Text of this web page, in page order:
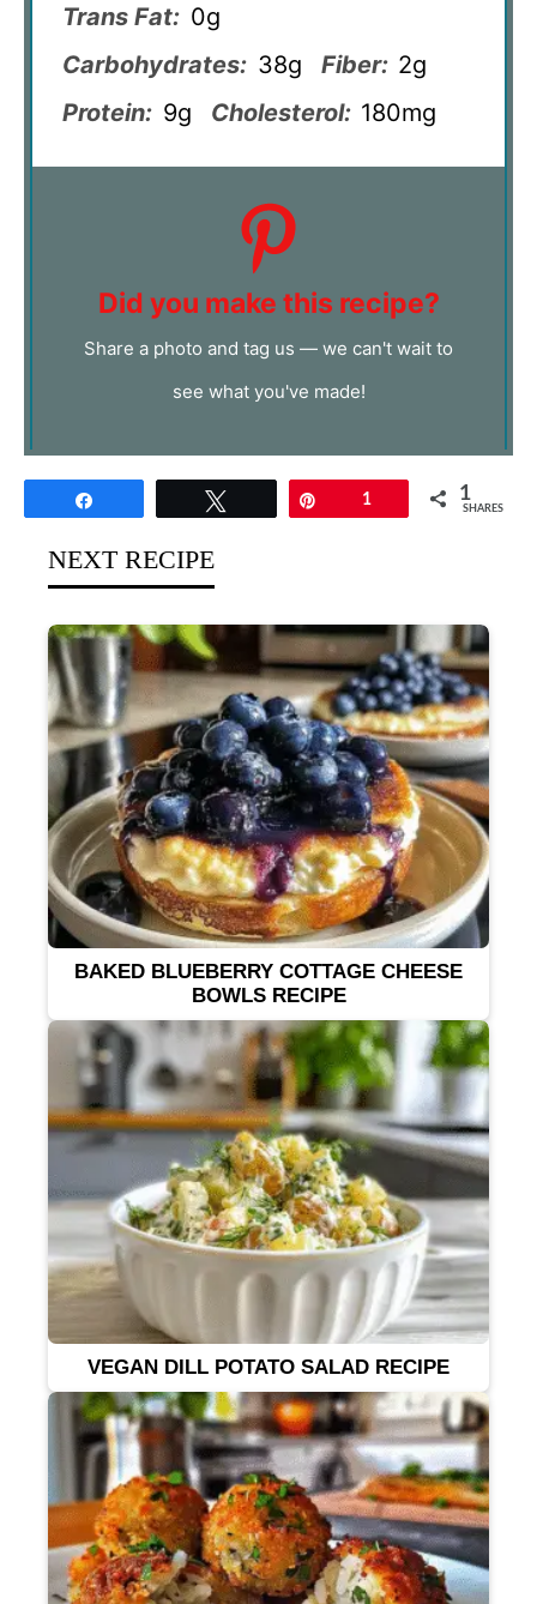
Trans Fat: 0g
Carbohydrates: 38g Fiber: 2g
Protein: 9g Cholesterol: 180mg
Did you make this recipe?
Share a photo and tag us — we can't wait to
see what you've made!
1 1
SHARES
NEXT RECIPE
BAKED BLUEBERRY COTTAGE CHEESE
BOWLS RECIPE
VEGAN DILL POTATO SALAD RECIPE